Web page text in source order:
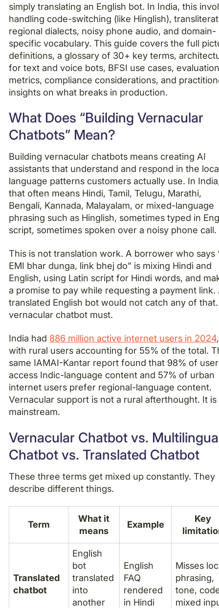
simply translating an English bot. In India, this
handling code-switching (like Hinglish),
regional dialects, noisy phone audio, and domain-
specific vocabulary. This guide covers the full
definitions, a glossary of 30+ key terms,
for text and voice bots, BFSI use cases,
metrics, compliance considerations, and
insights on what breaks in production.
What Does “Building Vernacular
Chatbots” Mean?
Building vernacular chatbots means creating AI
assistants that understand and respond in the
language patterns customers actually use. In
that often means Hindi, Tamil, Telugu, Marathi,
Bengali, Kannada, Malayalam, or mixed-language
phrasing such as Hinglish, sometimes typed in
script, sometimes spoken over a noisy phone call.
This is not translation work. A borrower who says
EMI bhar dunga, link bhej do” is mixing Hindi and
English, using Latin script for Hindi words, and
a promise to pay while requesting a payment link.
translated English bot would not catch any of
vernacular chatbot must.
India had 886 million active internet users in 2024,
with rural users accounting for 55% of the total.
same IAMAI-Kantar report found that 98% of
access Indic-language content and 57% of urban
internet users prefer regional-language content.
Vernacular support is not a rural afterthought. It
mainstream.
Vernacular Chatbot vs.
Chatbot vs. Translated Chatbot
These three terms get mixed up constantly. They
describe different things.
Term
What it
means
Example
Key
Translated
chatbot
English
bot
translated
into
another
English
FAQ
rendered
in Hindi
Misses
phrasing,
tone,
mixed